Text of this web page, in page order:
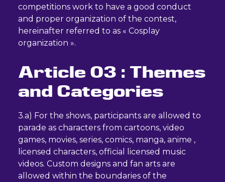
competitions work to have a good conduct
and proper organization of the contest,
hereinafter referred to as « Cosplay
organization ».
Article 03 : Themes
and Categories
3.a) For the shows, participants are allowed to
parade as characters from cartoons, video
games, movies, series, comics, manga, anime ,
licensed characters, official licensed music
videos. Custom designs and fan arts are
allowed within the boundaries of the